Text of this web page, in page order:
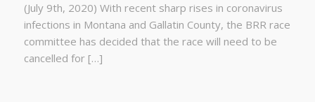
(July 9th, 2020) With recent sharp rises in coronavirus
infections in Montana and Gallatin County, the BRR race
committee has decided that the race will need to be
cancelled for […]